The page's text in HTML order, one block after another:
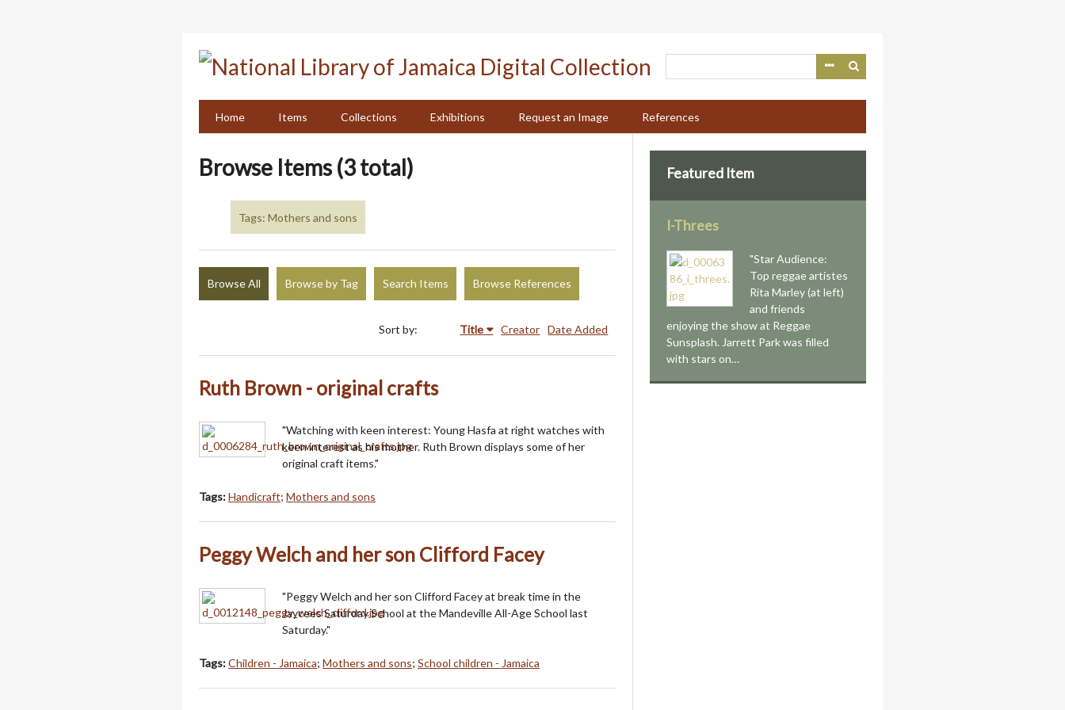
Home
Items Collections Exhibitions Request an Image References
Browse Items (3 total)
Tags: Mothers and sons
Browse All Browse by Tag Search Items Browse References
Sort by: Title Creator Date Added
Ruth Brown - original crafts
"Watching with keen interest: Young Hasfa at right watches with
keen interest as his mother. Ruth Brown displays some of her
original craft items."
Tags:Handicraft; Mothers and sons
Peggy Welch and her son Clifford Facey
"Peggy Welch and her son Clifford Facey at break time in the
Jaycees Saturday School at the Mandeville All-Age School last
Saturday."
Tags:Children - Jamaica; Mothers and sons; School children - Jamaica
Featured Item
I-Threes
"Star Audience:
Top reggae artistes
Rita Marley (at left)
and friends
enjoying the show at Reggae
Sunsplash. Jarrett Park was filled
with stars on…